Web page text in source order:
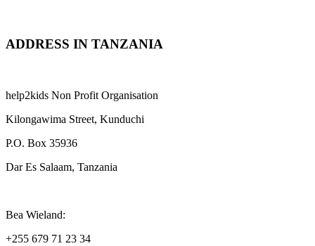
ADDRESS IN TANZANIA
help2kids Non Profit Organisation
Kilongawima Street, Kunduchi
P.O. Box 35936
Dar Es Salaam, Tanzania
Bea Wieland:
+255 679 71 23 34